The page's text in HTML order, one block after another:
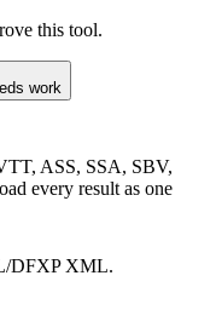
this tool.
work
ASS, SSA, SBV,
every result as one
DFXP XML.